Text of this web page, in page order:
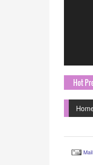
Hot
Multi-Agent AI